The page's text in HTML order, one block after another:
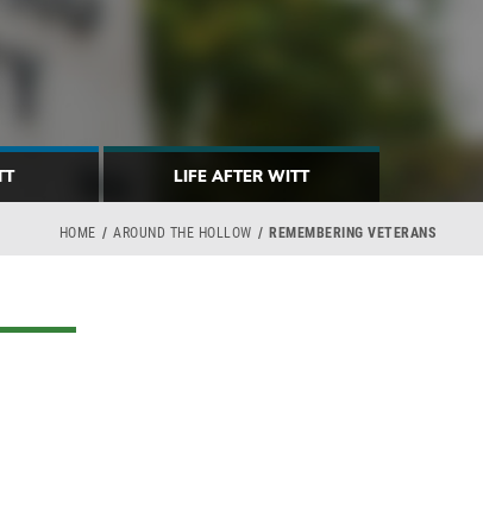
LIFE AFTER WITT
HOME AROUND THE HOLLOW REMEMBERING VETERANS